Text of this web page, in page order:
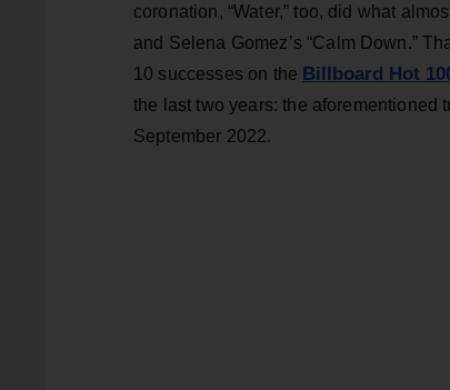
coronation, “Water,” too, did what
and Selena Gomez’s “Calm Down.”
10 successes on the Billboard Hot
the last two years: the aforementioned
September 2022.